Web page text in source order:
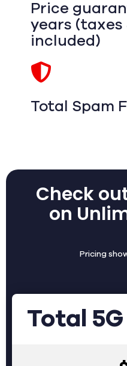
Price
years (taxes
included)
Total Spam
Check
on
Pricing
Total